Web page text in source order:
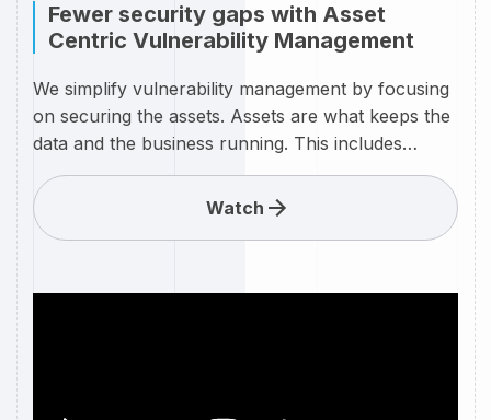
Fewer security gaps with Asset
Centric Vulnerability Management
We simplify vulnerability management by focusing
on securing the assets. Assets are what keeps the
data and the business running. This includes
servers, endpoints, databases, networks and
clouds. Our goal is to enable customers to secure
their assets, both individually and across your
Watch